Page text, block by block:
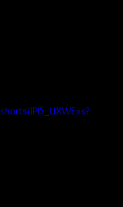
IPI5_UXWExs?